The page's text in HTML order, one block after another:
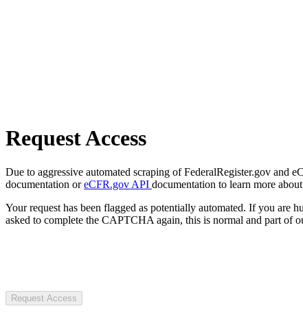
Request Access
Due to aggressive automated scraping of FederalRegister.gov and
documentation oreCFR.gov API documentation to learn more
Your request has been flagged as potentially automated. If you are
asked to complete the CAPTCHA again, this is normal and part of
Request Access